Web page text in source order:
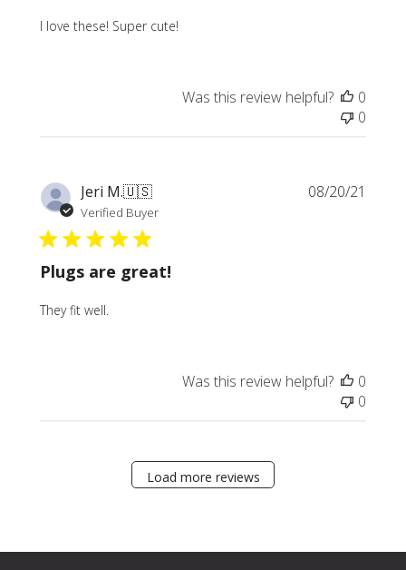
I love these! Super cute!
Was this review helpful?
0
0
Jeri M.🇺🇸
Verified Buyer
Plugs are great!
They fit well.
08/20/21
Was this review helpful?
0
0
Load more reviews